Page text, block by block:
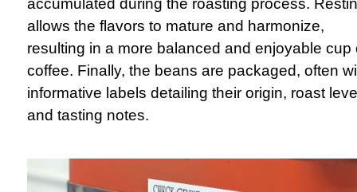
accumulated during the roasting process.
allows the flavors to mature and harmonize,
resulting in a more balanced and enjoyable cup
coffee. Finally, the beans are packaged, often
informative labels detailing their origin, roast
and tasting notes.